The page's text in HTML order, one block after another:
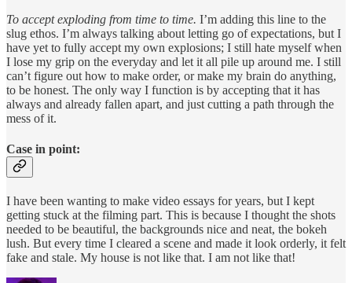
To accept exploding from time to time. I’m adding this line to the
slug ethos. I’m always talking about letting go of expectations, but I
have yet to fully accept my own explosions; I still hate myself when
I lose my grip on the everyday and let it all pile up around me. I still
can’t figure out how to make order, or make my brain do anything,
to be honest. The only way I function is by accepting that it has
always and already fallen apart, and just cutting a path through the
mess of it.
Case in point:
I have been wanting to make video essays for years, but I kept
getting stuck at the filming part. This is because I thought the shots
needed to be beautiful, the backgrounds nice and neat, the bokeh
lush. But every time I cleared a scene and made it look orderly, it felt
fake and stale. My house is not like that. I am not like that!